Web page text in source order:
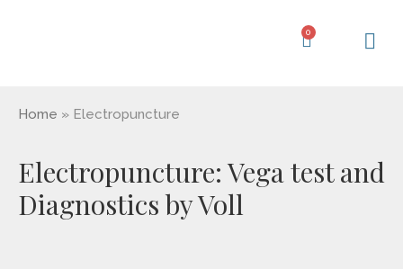
0
Cart
Home » Electropuncture
Electropuncture: Vega test and
Diagnostics by Voll